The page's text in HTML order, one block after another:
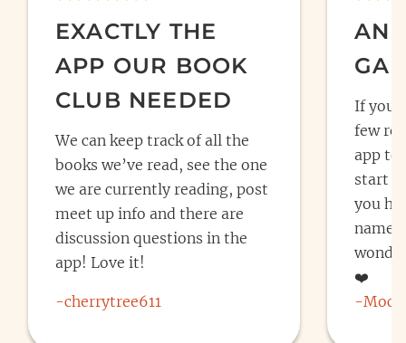
EXACTLY THE
APP OUR BOOK
CLUB NEEDED
We can keep track of all the
books we’ve read, see the one
we are currently reading, post
meet up info and there are
discussion questions in the
app! Love it!
-cherrytree611
AN
If you
few
app to
start
you
name
❤️
-